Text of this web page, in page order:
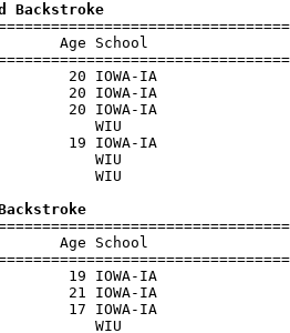
Backstroke
Age School
20 IOWA-IA
20 IOWA-IA
20 IOWA-IA
WIU
19 IOWA-IA
WIU
WIU
Age School
19 IOWA-IA
21 IOWA-IA
17 IOWA-IA
WIU